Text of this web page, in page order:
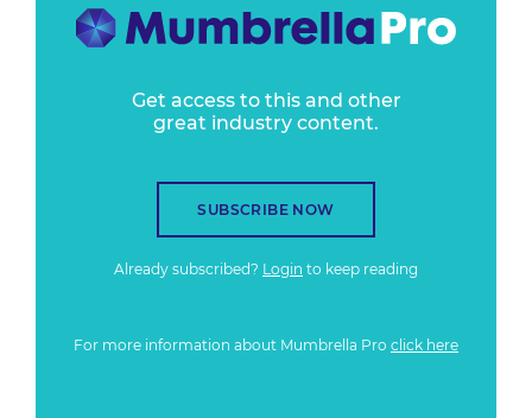
Get access to this and other
great industry content.
SUBSCRIBE NOW
Already subscribed? Login to keep reading
For more information about Mumbrella Pro click here